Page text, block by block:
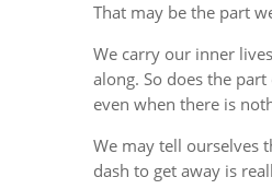
That may be the part
We carry our inner
along. So does the
even when there is
We may tell ourselves
dash to get away is